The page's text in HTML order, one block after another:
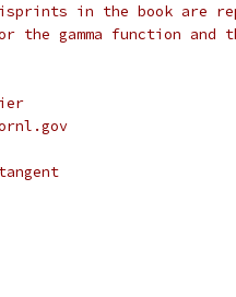
in the book are
gamma function and